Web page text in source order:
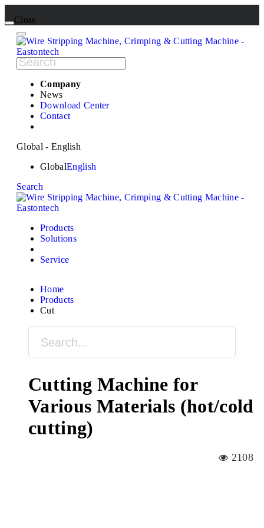
Close
Company
News
Download Center
Contact
Global - English
GlobalEnglish
Search
Products
Solutions
Service
Home
Products
Cut
Cutting Machine for
Various Materials (hot/cold
cutting)
2108